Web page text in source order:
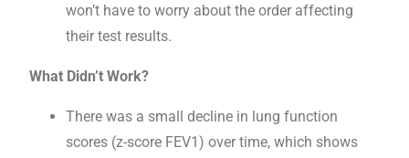
won’t have to worry about the order affecting
their test results.
What Didn’t Work?
There was a small decline in lung function
scores (z-score FEV1) over time, which shows